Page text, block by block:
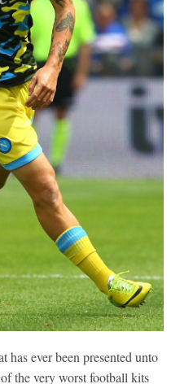
ever been presented unto
the very worst football kits